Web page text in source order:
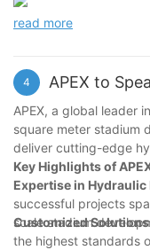
read more
4 APEX to
APEX, a global leader
square meter stadium
deliver cutting-edge
Key Highlights of
Expertise in
successful projects
scale stadium
Customized
the highest standards